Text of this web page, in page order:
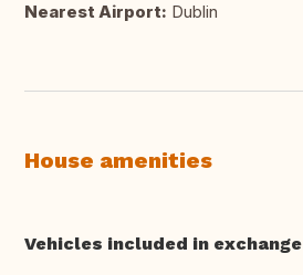
Nearest Airport: Dublin
House amenities
Vehicles included in exchange